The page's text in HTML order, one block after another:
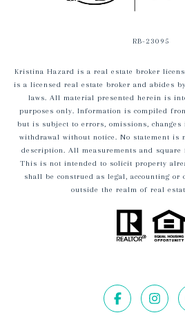
RB-23095
Kristina Hazard is a real estate broker
is a licensed real estate broker and abides
laws. All material presented herein is
purposes only. Information is compiled
but is subject to errors, omissions,
withdrawal without notice. No statement is
description. All measurements and square
This is not intended to solicit property
shall be construed as legal, accounting or
outside the realm of real